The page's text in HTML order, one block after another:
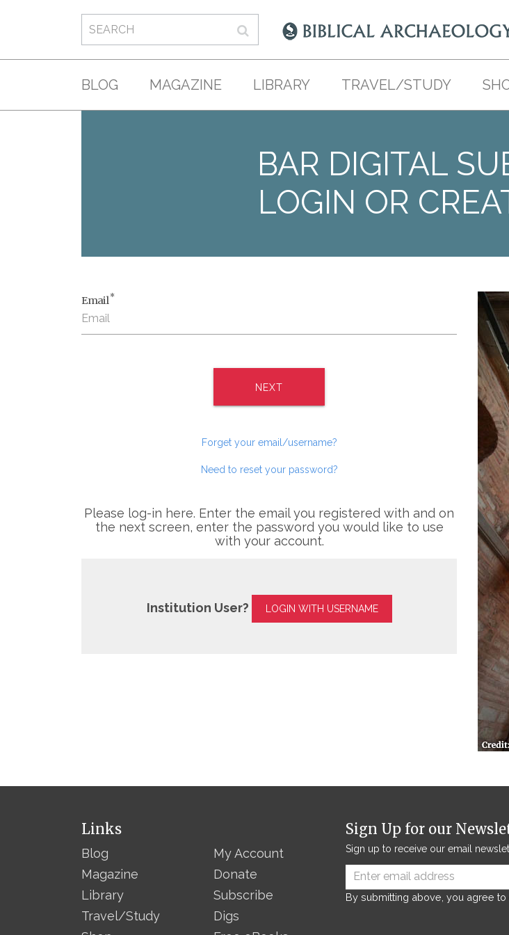
BLOG MAGAZINE LIBRARY TRAVEL/STUDY
BAR DIGITAL
LOGIN OR
Email*
NEXT
Forget your email/username?
Need to reset your password?
Please log-in here. Enter the email you registered with and on
the next screen, enter the password you would like to use
with your account.
Institution User? LOGIN WITH USERNAME
Links
Blog
Magazine
Library
Travel/Study
My Account
Donate
Subscribe
Digs
Sign Up for our
Sign up to receive our email
By submitting above, you agree to